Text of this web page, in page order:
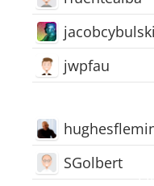
jacobcybulski
jwpfau
SGolbert